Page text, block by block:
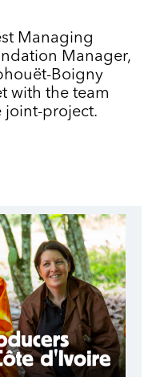
Managing
Manager,
Boigny
with the team
joint-project.